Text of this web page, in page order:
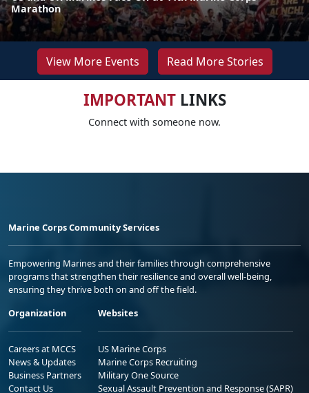
Marathon
View More Events Read More Stories
IMPORTANTLINKS
Connect with someone now.
Marine Corps Community Services
Empowering Marines and their families through comprehensive
programs that strengthen their resilience and overall well-being,
ensuring they thrive both on and off the field.
Organization
Careers at MCCS
News & Updates
Business Partners
Contact Us
Websites
US Marine Corps
Marine Corps Recruiting
Military One Source
Sexual Assault Prevention and Response (SAPR)